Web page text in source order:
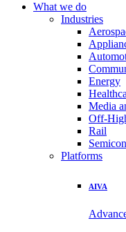
What we do
Industries
Energy
Media
Off-
Rail
Platforms
AIVA